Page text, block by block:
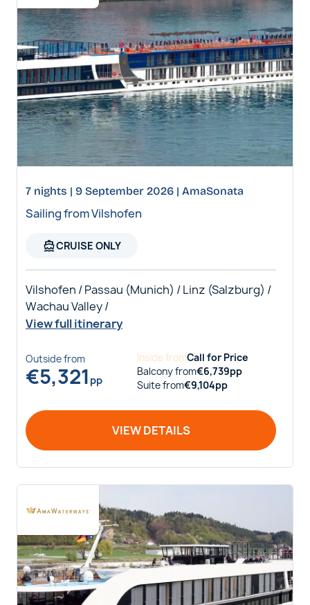
7 nights | 9 September 2026 | AmaSonata
Sailing from Vilshofen
directions_boatCRUISE ONLY
Vilshofen / Passau (Munich) / Linz (Salzburg) /
Wachau Valley /
View full itinerary
Outsidefrom
€5,321 pp
InsidefromCall for Price
Balconyfrom€6,739pp
Suitefrom€9,104pp
VIEW DETAILS